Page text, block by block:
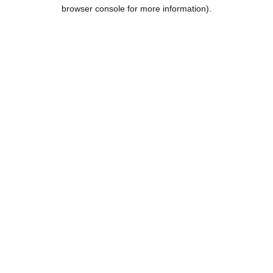
browser console for more information).